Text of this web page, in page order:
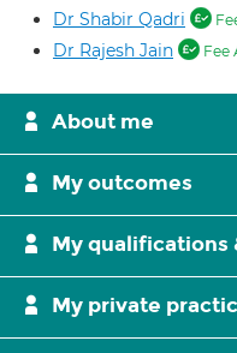
Dr Shabir Qadri
Dr Rajesh Jain Fee
About me
My outcomes
My qualifications
My private